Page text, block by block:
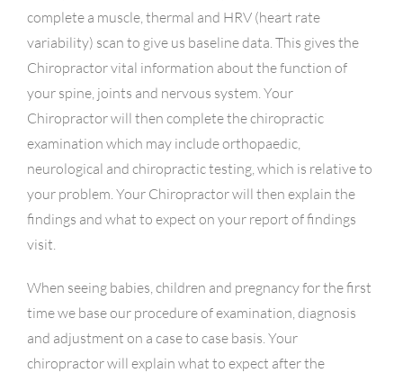
complete a muscle, thermal and HRV (heart rate
variability) scan to give us baseline data. This gives the
Chiropractor vital information about the function of
your spine, joints and nervous system. Your
Chiropractor will then complete the chiropractic
examination which may include orthopaedic,
neurological and chiropractic testing, which is relative to
your problem. Your Chiropractor will then explain the
findings and what to expect on your report of findings
visit.
When seeing babies, children and pregnancy for the first
time we base our procedure of examination, diagnosis
and adjustment on a case to case basis. Your
chiropractor will explain what to expect after the